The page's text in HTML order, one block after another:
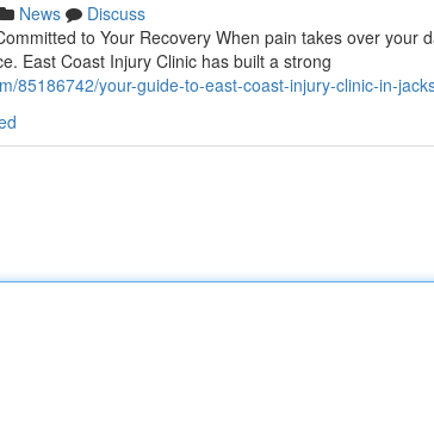
News
Discuss
to Your Recovery When pain takes over your
East Coast Injury Clinic has built a strong
85186742/your-guide-to-east-coast-injury-clinic-in-